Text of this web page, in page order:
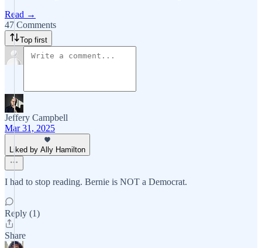
Read →
47 Comments
Top first
Jeffery Campbell
Mar 31, 2025
Liked by Ally Hamilton
I had to stop reading. Bernie is NOT a Democrat.
Reply (1)
Share